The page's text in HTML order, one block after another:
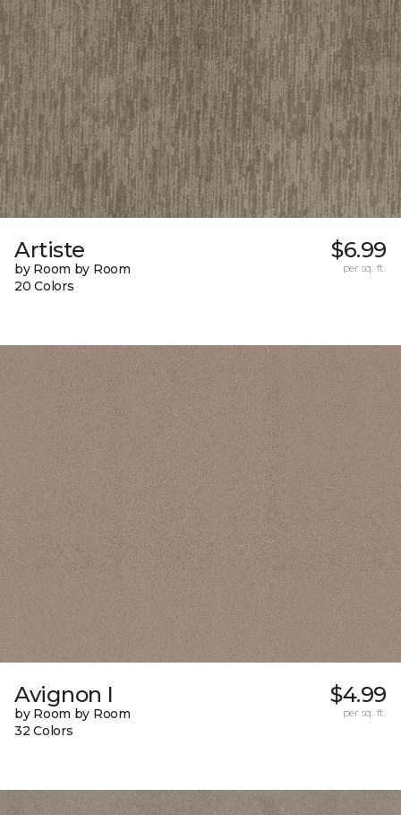
Artiste
by Room by Room
20 Colors
$6.99
per sq. ft.
Avignon I
by Room by Room
32 Colors
$4.99
per sq. ft.